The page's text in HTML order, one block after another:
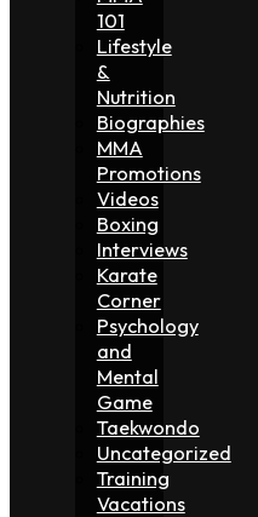
101
Lifestyle
&
Nutrition
Biographies
MMA
Promotions
Videos
Boxing
Interviews
Karate
Corner
Psychology
and
Mental
Game
Taekwondo
Uncategorized
Training
Vacations